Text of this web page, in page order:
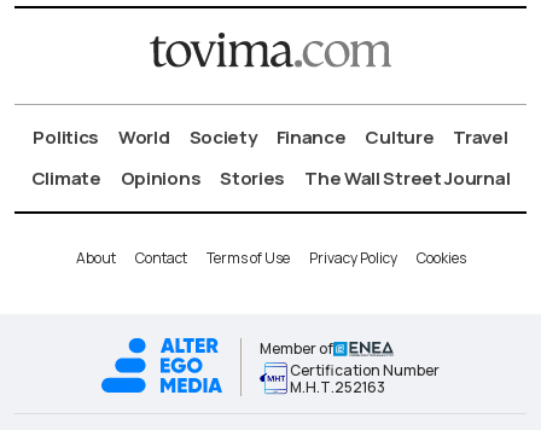
Politics World Society Finance Culture
Travel
Climate
Opinions Stories The Wall Street Journal
About Contact Terms of Use Privacy Policy Cookies
Member of
Certification Number
Μ.Η.Τ.252163